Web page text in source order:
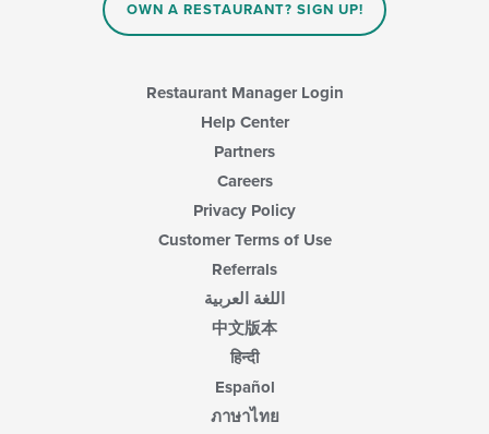
OWN A RESTAURANT? SIGN UP!
Restaurant Manager Login
Help Center
Partners
Careers
Privacy Policy
Customer Terms of Use
Referrals
اللغة العربية
中文版本
हिन्दी
Español
ภาษาไทย